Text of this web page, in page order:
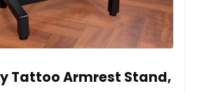
Tattoo Armrest Stand,